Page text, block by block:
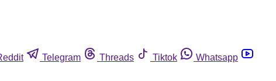
Telegram Threads Tiktok
Whatsapp